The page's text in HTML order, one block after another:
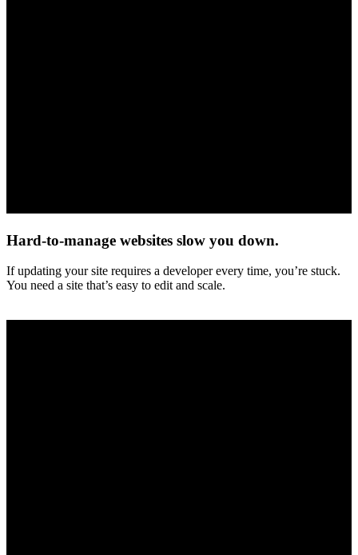
Hard-to-manage websites slow you down.
If updating your site requires a developer every time, you’re stuck.
You need a site that’s easy to edit and scale.